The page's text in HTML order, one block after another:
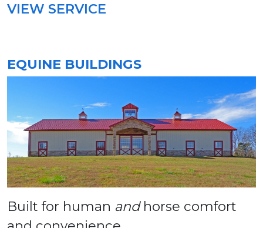
VIEW SERVICE
EQUINE BUILDINGS
Built for human andhorse comfort